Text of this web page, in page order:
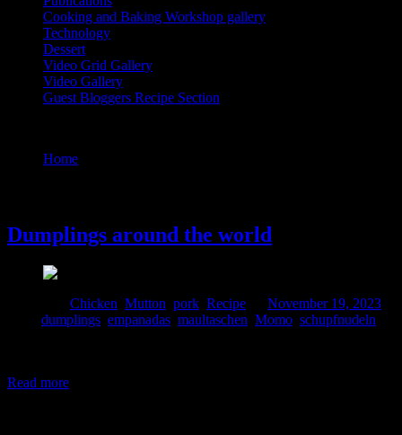
Cooking and Baking Workshop gallery
Technology
Dessert
Video Grid Gallery
Video Gallery
Guest Bloggers Recipe Section
Home
Dumplings around the world
Chicken Mutton pork Recipe November 19, 2023
dumplings empanadas maultaschen Momo schupfnudeln
Read more